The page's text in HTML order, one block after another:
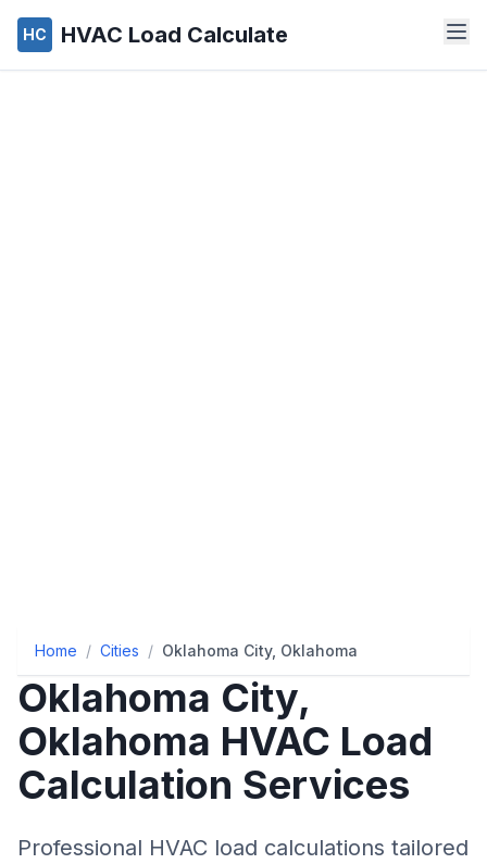
HC HVAC Load Calculate
Home / Cities / Oklahoma City, Oklahoma
Oklahoma City,
Oklahoma HVAC Load
Calculation Services
Professional HVAC load calculations tailored